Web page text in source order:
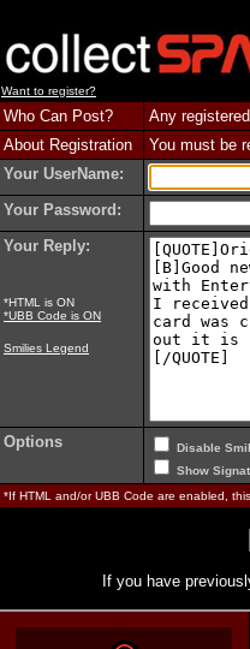
Want to register?
Who Can Post?
Any
About Registration
You must be
Your UserName:
Your Password:
Your Reply:
*HTML is ON
*UBB Code is ON
Smilies Legend
Options
Disable
Show
*If HTML and/or UBB Code are enabled,
If you have